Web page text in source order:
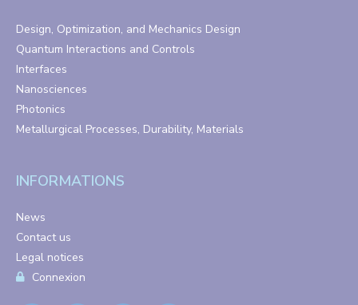
Design, Optimization, and Mechanics Design
Quantum Interactions and Controls
Interfaces
Nanosciences
Photonics
Metallurgical Processes, Durability, Materials
INFORMATIONS
News
Contact us
Legal notices
Connexion